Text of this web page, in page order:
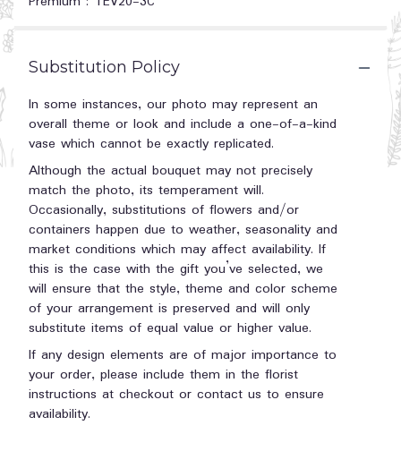
Substitution Policy
In some instances, our photo may represent an
overall theme or look and include a one-of-a-kind
vase which cannot be exactly replicated.
Although the actual bouquet may not precisely
match the photo, its temperament will.
Occasionally, substitutions of flowers and/or
containers happen due to weather, seasonality and
market conditions which may affect availability. If
this is the case with the gift you’ve selected, we
will ensure that the style, theme and color scheme
of your arrangement is preserved and will only
substitute items of equal value or higher value.
If any design elements are of major importance to
your order, please include them in the florist
instructions at checkout or contact us to ensure
availability.